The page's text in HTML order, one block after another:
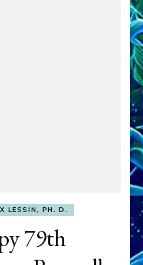
LESSIN, PH. D.
79th